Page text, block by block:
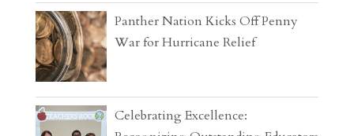
Panther Nation Kicks Off Penny
War for Hurricane Relief
Celebrating Excellence: